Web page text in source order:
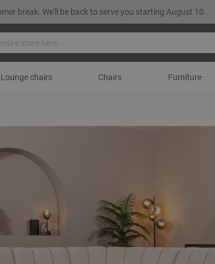
break. We'll be back to serve you starting August 10.
Lounge chairs Chairs Furniture